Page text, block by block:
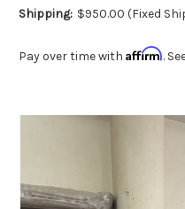
Shipping: $950.00 (Fixed
Pay over time with Affirm.